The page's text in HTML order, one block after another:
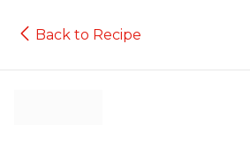
Back to Recipe